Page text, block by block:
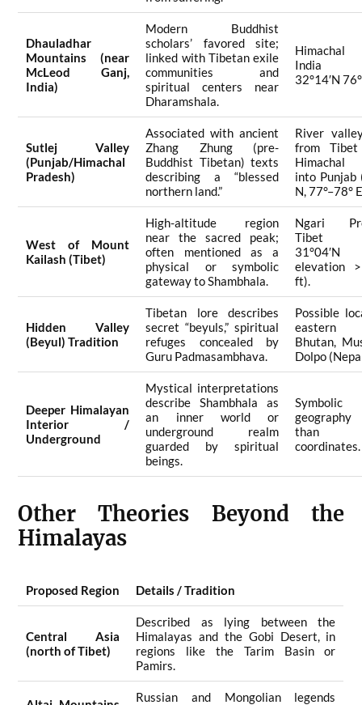
Dhauladhar
Mountains (near
McLeod Ganj,
India)
Modern Buddhist
scholars’ favored site;
linked with Tibetan exile
communities and
spiritual centers near
Dharamshala.
Himachal
India
32°14′N
Sutlej Valley
(Punjab/Himachal
Pradesh)
Associated with ancient
Zhang Zhung (pre-
Buddhist Tibetan) texts
describing a “blessed
northern land.”
River
from Tibet
Himachal
into Punjab
N, 77°–78°
West of Mount
Kailash (Tibet)
High-altitude region
near the sacred peak;
often mentioned as a
physical or symbolic
gateway to Shambhala.
Ngari
Tibet
31°04′N
elevation
ft).
Hidden Valley
(Beyul) Tradition
Tibetan lore describes
secret “beyuls,” spiritual
refuges concealed by
Guru Padmasambhava.
Possible
eastern
Bhutan,
Dolpo
Deeper Himalayan
Interior /
Underground
Mystical interpretations
describe Shambhala as
an inner world or
underground realm
guarded by spiritual
beings.
Symbolic
than
coordinates.
Other Theories Beyond the
Himalayas
Proposed Region Details / Tradition
Central Asia
(north of Tibet)
Described as lying between the
Himalayas and the Gobi Desert, in
regions like the Tarim Basin or
Pamirs.
Russian and Mongolian legends